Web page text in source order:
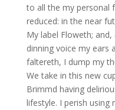
to all the my personal
reduced: in the near
My label Floweth;
dinning voice my ears
faltereth, I dump my
We take in this new
Brimmd having
lifestyle. I perish using